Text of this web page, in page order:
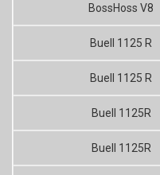
BossHoss V8
Buell 1125 R
Buell 1125 R
Buell 1125R
Buell 1125R